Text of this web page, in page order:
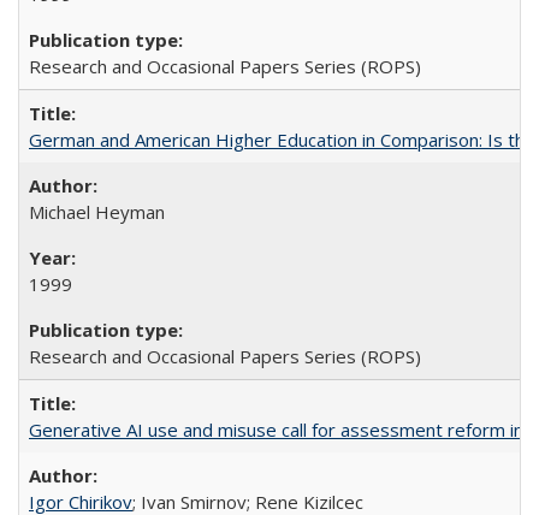
Research and Occasional Papers Series (ROPS)
German and American Higher Education in Comparison: Is
Michael Heyman
1999
Research and Occasional Papers Series (ROPS)
Generative AI use and misuse call for assessment reform in
Igor Chirikov; Ivan Smirnov; Rene Kizilcec